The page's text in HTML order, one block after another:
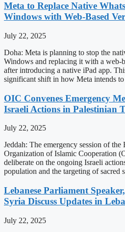
Meta to Replace Native
Windows with Web-Based
July 22, 2025
Doha: Meta is planning to stop the
Windows and replacing it with a web-
after introducing a native iPad app.
significant shift in how Meta intends
OIC Convenes Emergency
Israeli Actions in Palestinian
July 22, 2025
Jeddah: The emergency session of
Organization of Islamic Cooperation
deliberate on the ongoing Israeli
population and the targeting of
Lebanese Parliament
Syria Discuss Updates in
July 22, 2025